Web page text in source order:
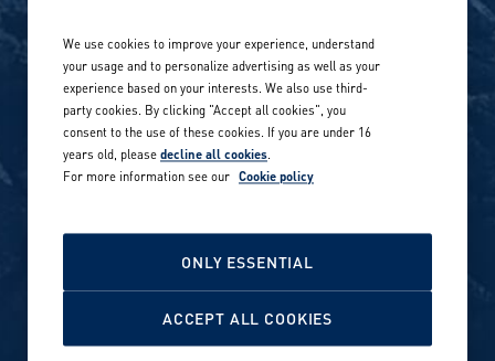
Our locations globally
Career stories
Careers in sports
Privacy Policy
Site terms
Cookie Policy
We use cookies to improve your experience, understand
your usage and to personalize advertising as well as your
experience based on your interests. We also use third-
party cookies. By clicking "Accept all cookies", you
consent to the use of these cookies. If you are under 16
years old, pleasedecline all cookies.
For more information see our Cookie policy
ONLY ESSENTIAL
ACCEPT ALL COOKIES